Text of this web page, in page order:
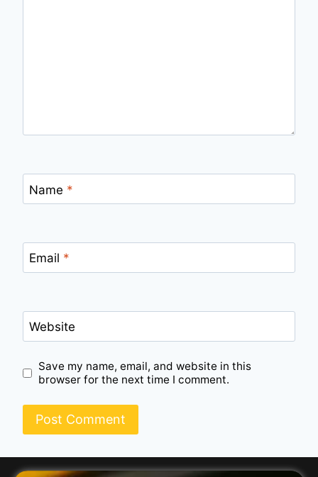
Name *
Email *
Website
Save my name, email, and website in this
browser for the next time I comment.